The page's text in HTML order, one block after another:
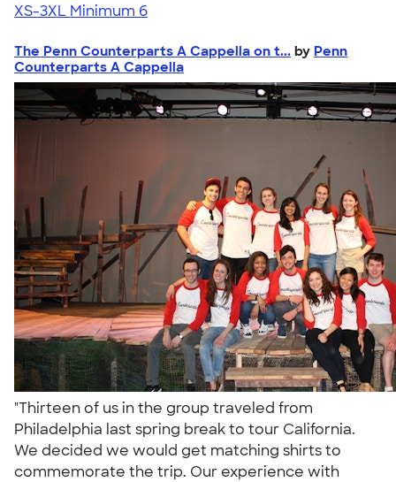
XS-3XL Minimum 6
The Penn Counterparts A Cappella on t... by Penn
Counterparts A Cappella
"Thirteen of us in the group traveled from
Philadelphia last spring break to tour California.
We decided we would get matching shirts to
commemorate the trip. Our experience with